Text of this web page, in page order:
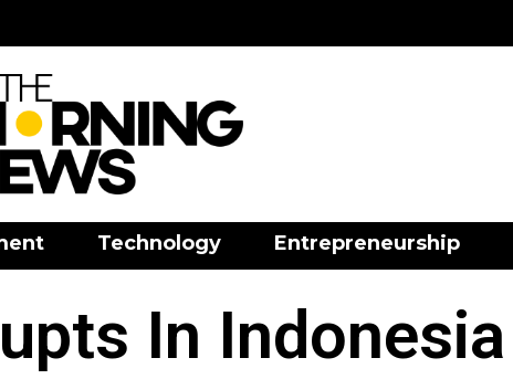
Technology Entrepreneurship
In Indonesia